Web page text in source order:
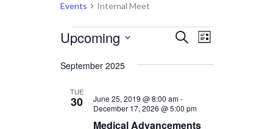
Events Internal Meet
Events
Events
Navigation
SearchEvent
Navigation
List
Upcoming
Select
September 2025
TUE
30
Medical Advancements
June 25, 2019 @ 8:00 am-
December 17, 2026 @ 5:00 pm